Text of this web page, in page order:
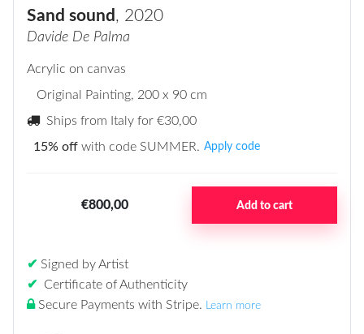
Sand sound, 2020
Davide De Palma
Acrylic on canvas
Original Painting, 200 x 90 cm
Ships from Italy for €30,00
15% off with code SUMMER. Apply code
€800,00 Add to cart
✔ Signed by Artist
✔
Certificate of Authenticity
Secure Payments with Stripe. Learn more